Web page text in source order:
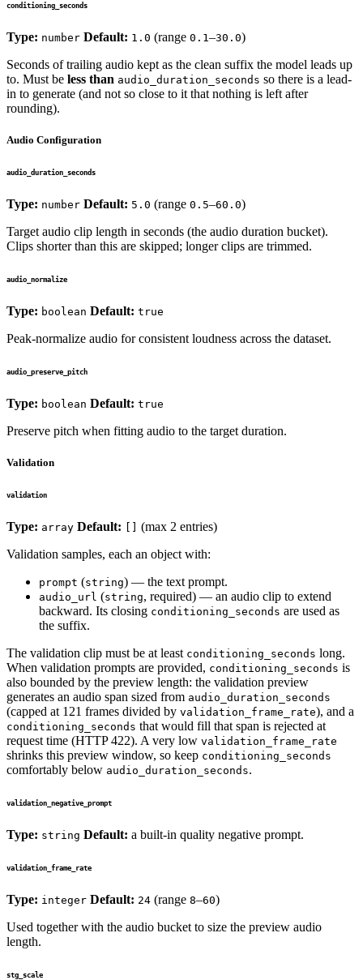
conditioning_seconds
Type: number Default: 1.0 (range 0.1–30.0)
Seconds of trailing audio kept as the clean suffix the model leads up
to. Must be less than audio_duration_seconds so there is a lead-
in to generate (and not so close to it that nothing is left after
rounding).
Audio Configuration
audio_duration_seconds
Type: number Default: 5.0 (range 0.5–60.0)
Target audio clip length in seconds (the audio duration bucket).
Clips shorter than this are skipped; longer clips are trimmed.
audio_normalize
Type: boolean Default: true
Peak-normalize audio for consistent loudness across the dataset.
audio_preserve_pitch
Type: boolean Default: true
Preserve pitch when fitting audio to the target duration.
Validation
validation
Type: array Default:
(max 2 entries)
Validation samples, each an object with:
prompt (string) — the text prompt.
audio_url (string, required) — an audio clip to extend
backward. Its closing conditioning_seconds are used as
the suffix.
The validation clip must be at least conditioning_seconds long.
When validation prompts are provided, conditioning_seconds is
also bounded by the preview length: the validation preview
generates an audio span sized from audio_duration_seconds
(capped at 121 frames divided by validation_frame_rate), and a
conditioning_seconds that would fill that span is rejected at
request time (HTTP 422). A very low validation_frame_rate
shrinks this preview window, so keep conditioning_seconds
comfortably below audio_duration_seconds.
validation_negative_prompt
Type: string Default: a built-in quality negative prompt.
validation_frame_rate
Type: integer Default: 24 (range 8–60)
Used together with the audio bucket to size the preview audio
length.
stg_scale